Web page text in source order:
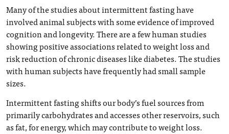
Many of the studies about intermittent fasting have
involved animal subjects with some evidence of improved
cognition and longevity. There are a few human studies
showing positive associations related to weight loss and
risk reduction of chronic diseases like diabetes. The studies
with human subjects have frequently had small sample
sizes.
Intermittent fasting shifts our body’s fuel sources from
primarily carbohydrates and accesses other reservoirs, such
as fat, for energy, which may contribute to weight loss.